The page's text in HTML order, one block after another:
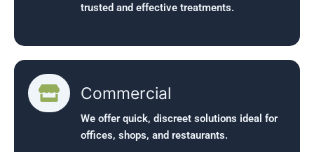
trusted and effective treatments.
Commercial
We offer quick, discreet solutions ideal for
offices, shops, and restaurants.